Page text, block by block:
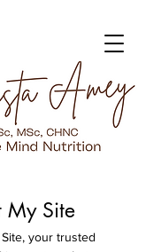
My Site
your trusted